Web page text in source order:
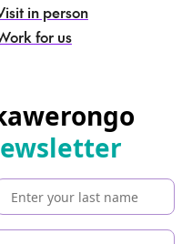
in person
for us